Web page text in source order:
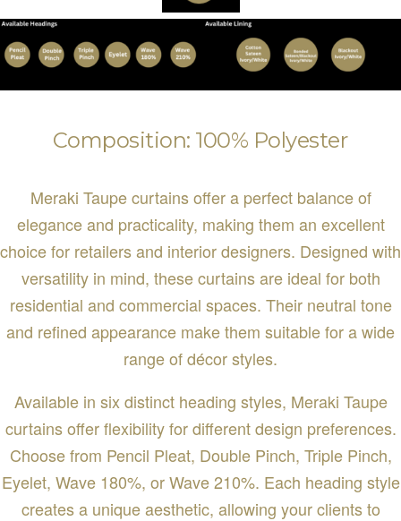
Composition: 100% Polyester
Meraki Taupe curtains offer a perfect balance of
elegance and practicality, making them an excellent
choice for retailers and interior designers. Designed with
versatility in mind, these curtains are ideal for both
residential and commercial spaces. Their neutral tone
and refined appearance make them suitable for a wide
range of décor styles.
Available in six distinct heading styles, Meraki Taupe
curtains offer flexibility for different design preferences.
Choose from Pencil Pleat, Double Pinch, Triple Pinch,
Eyelet, Wave 180%, or Wave 210%. Each heading style
creates a unique aesthetic, allowing your clients to